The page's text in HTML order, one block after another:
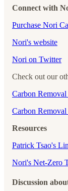
Connect with
⁠⁠⁠⁠⁠⁠⁠⁠⁠⁠⁠⁠⁠⁠⁠⁠⁠⁠⁠⁠⁠⁠⁠⁠⁠⁠⁠Purchase Nori
⁠⁠⁠⁠⁠⁠⁠⁠⁠⁠⁠⁠⁠⁠⁠⁠⁠⁠⁠⁠⁠⁠⁠⁠⁠⁠⁠Nori's website⁠⁠⁠⁠⁠⁠⁠⁠⁠⁠⁠⁠⁠⁠⁠⁠⁠⁠⁠⁠⁠⁠⁠⁠⁠⁠⁠
⁠⁠⁠⁠⁠⁠⁠⁠⁠⁠⁠⁠⁠⁠⁠⁠⁠⁠⁠⁠⁠⁠⁠⁠⁠⁠⁠Nori on Twitter⁠⁠⁠⁠⁠⁠⁠⁠⁠⁠⁠⁠⁠⁠⁠⁠⁠⁠⁠⁠⁠⁠⁠⁠⁠⁠⁠
Check out our
⁠⁠⁠⁠⁠⁠⁠⁠⁠⁠⁠⁠⁠⁠⁠⁠⁠⁠⁠⁠⁠⁠⁠⁠⁠⁠⁠Carbon
⁠⁠⁠⁠⁠⁠⁠⁠⁠⁠⁠⁠⁠⁠⁠⁠⁠⁠⁠⁠⁠⁠⁠⁠⁠⁠⁠Carbon
Resources
Patrick Tsao's
Nori's Net-Zero
Discussion